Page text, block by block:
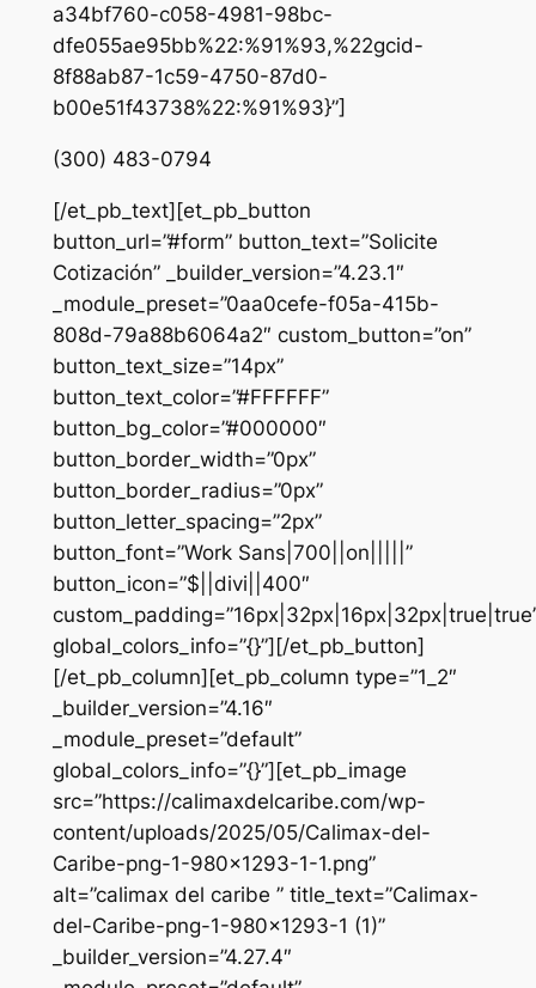
a34bf760-c058-4981-98bc-
dfe055ae95bb%22:%91%93,%22gcid-
8f88ab87-1c59-4750-87d0-
b00e51f43738%22:%91%93}”]
(300) 483-0794
[/et_pb_text][et_pb_button
button_url=”#form” button_text=”Solicite
Cotización” _builder_version=”4.23.1″
_module_preset=”0aa0cefe-f05a-415b-
808d-79a88b6064a2″ custom_button=”on”
button_text_size=”14px”
button_text_color=”#FFFFFF”
button_bg_color=”#000000″
button_border_width=”0px”
button_border_radius=”0px”
button_letter_spacing=”2px”
button_font=”Work Sans|700||on|||||”
button_icon=”$||divi||400″
global_colors_info=”{}”][/et_pb_button]
[/et_pb_column][et_pb_column type=”1_2″
_builder_version=”4.16″
_module_preset=”default”
global_colors_info=”{}”][et_pb_image
src=”https://calimaxdelcaribe.com/wp-
content/uploads/2025/05/Calimax-del-
Caribe-png-1-980×1293-1-1.png”
alt=”calimax del caribe ” title_text=”Calimax-
del-Caribe-png-1-980×1293-1 (1)”
_builder_version=”4.27.4″